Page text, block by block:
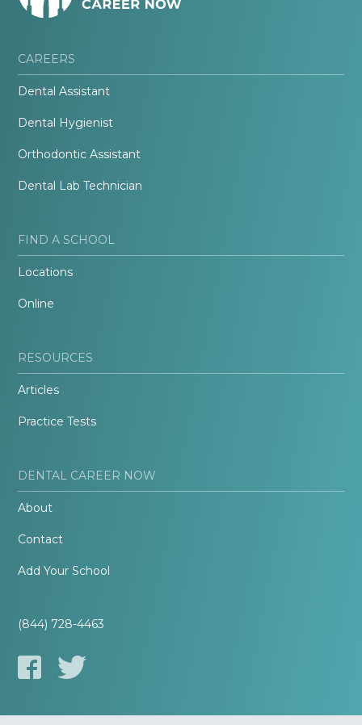
CAREERS
Dental Assistant
Dental Hygienist
Orthodontic Assistant
Dental Lab Technician
FIND A SCHOOL
Locations
Online
RESOURCES
Articles
Practice Tests
DENTAL CAREER NOW
About
Contact
Add Your School
(844) 728-4463